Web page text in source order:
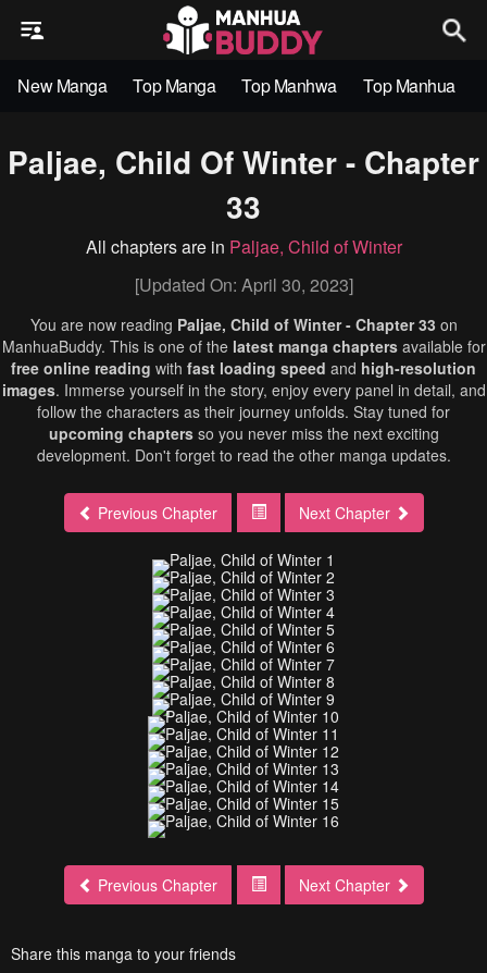
New Manga Top Manga Top Manhwa Top Manhua
Paljae, Child Of Winter - Chapter
33
All chapters are in Paljae, Child of Winter
[Updated On: April 30, 2023]
You are now reading Paljae, Child of Winter - Chapter 33 on
ManhuaBuddy. This is one of the latest manga chaptersavailable for
free online reading with fast loading speed and high-resolution
images. Immerse yourself in the story, enjoy every panel in detail, and
follow the characters as their journey unfolds. Stay tuned for
upcoming chaptersso you never miss the next exciting
development. Don't forget to read the other manga updates.
Previous Chapter Next Chapter
Previous Chapter Next Chapter
Share this manga to your friends